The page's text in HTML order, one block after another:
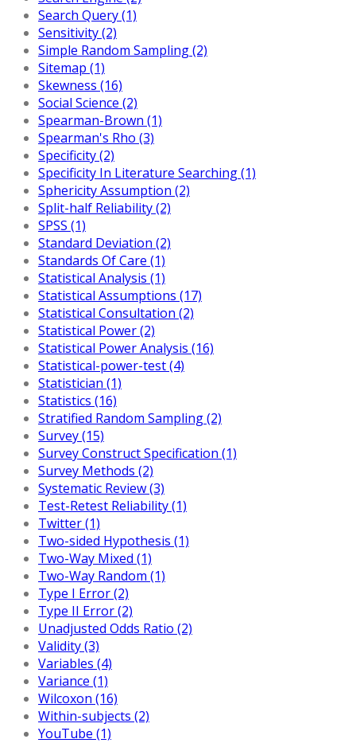
Search Query (1)
Sensitivity (2)
Simple Random Sampling (2)
Sitemap (1)
Skewness (16)
Social Science (2)
Spearman-Brown (1)
Spearman's Rho (3)
Specificity (2)
Specificity In Literature Searching (1)
Sphericity Assumption (2)
Split-half Reliability (2)
SPSS (1)
Standard Deviation (2)
Standards Of Care (1)
Statistical Analysis (1)
Statistical Assumptions (17)
Statistical Consultation (2)
Statistical Power (2)
Statistical Power Analysis (16)
Statistical-power-test (4)
Statistician (1)
Statistics (16)
Stratified Random Sampling (2)
Survey (15)
Survey Construct Specification (1)
Survey Methods (2)
Systematic Review (3)
Test-Retest Reliability (1)
Twitter (1)
Two-sided Hypothesis (1)
Two-Way Mixed (1)
Two-Way Random (1)
Type I Error (2)
Type II Error (2)
Unadjusted Odds Ratio (2)
Validity (3)
Variables (4)
Variance (1)
Wilcoxon (16)
Within-subjects (2)
YouTube (1)